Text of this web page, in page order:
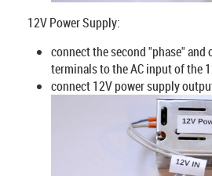
12V Power Supply:
connect the second "phase" and
terminals to the AC input of the
connect 12V power supply